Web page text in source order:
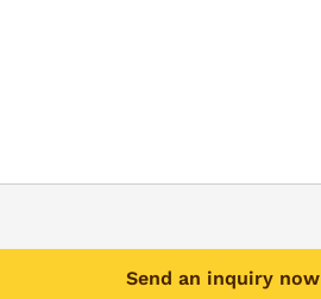
Send an inquiry now